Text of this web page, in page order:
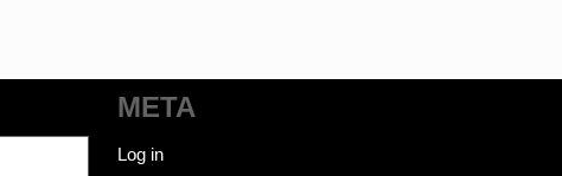
META
Log in